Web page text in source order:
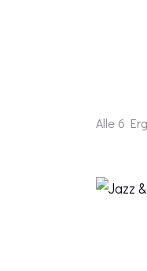
Alle 6